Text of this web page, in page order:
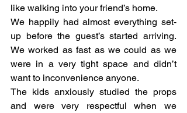
like walking into your friend’s home.
We happily had almost everything set-
up before the guest’s started arriving.
We worked as fast as we could as we
were in a very tight space and didn’t
want to inconvenience anyone.
The kids anxiously studied the props
and were very respectful when we